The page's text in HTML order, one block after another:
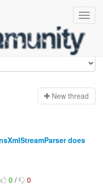
New thread
does
0/ 0